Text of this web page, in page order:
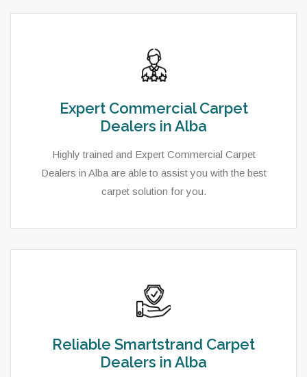
Expert Commercial Carpet
Dealers in Alba
Highly trained and Expert Commercial Carpet
Dealers in Alba are able to assist you with the best
carpet solution for you.
Reliable Smartstrand Carpet
Dealers in Alba